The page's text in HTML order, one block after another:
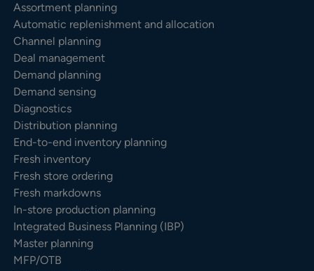
Assortment planning
Automatic replenishment and allocation
Channel planning
Deal management
Demand planning
Demand sensing
Diagnostics
Distribution planning
End-to-end inventory planning
Fresh inventory
Fresh store ordering
Fresh markdowns
In-store production planning
Integrated Business Planning (IBP)
Master planning
MFP/OTB